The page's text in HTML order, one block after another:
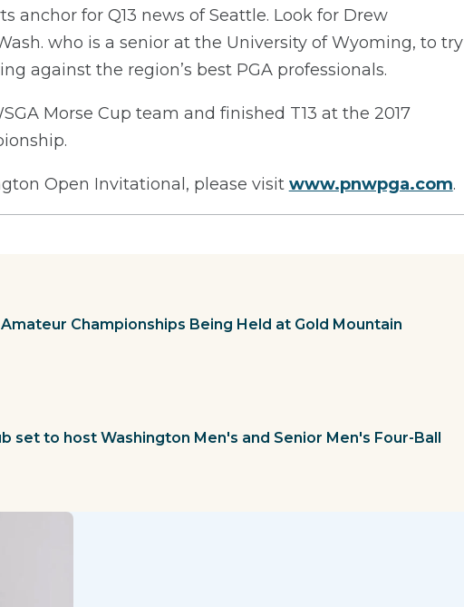
anchor for Q13 news of Seattle. Look for Drew
who is a senior at the University of Wyoming, to try
against the region’s best PGA professionals.
Morse Cup team and finished T13 at the 2017
Open Invitational, please visit www.pnwpga.com.
Championships Being Held at Gold Mountain
set to host Washington Men's and Senior Men's Four-Ball